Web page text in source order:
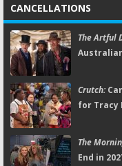
CANCELLATIONS
The Artful
Crutch:
for Tracy
The
End in